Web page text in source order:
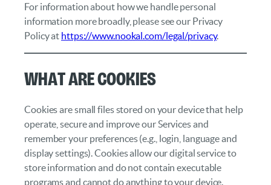
For information about how we handle personal
information more broadly, please see our Privacy
Policy at https://www.nookal.com/legal/privacy.
What Are Cookies
Cookies are small files stored on your device that help
operate, secure and improve our Services and
remember your preferences (e.g., login, language and
display settings). Cookies allow our digital service to
store information and do not contain executable
programs and cannot do anything to your device.